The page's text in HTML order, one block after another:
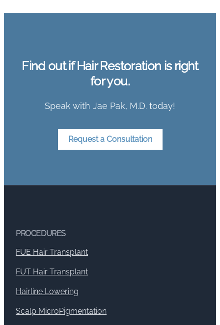
Find out if Hair Restoration is right
for you.
Speak with Jae Pak, M.D. today!
Request a Consultation
PROCEDURES
FUE Hair Transplant
FUT Hair Transplant
Hairline Lowering
Scalp MicroPigmentation